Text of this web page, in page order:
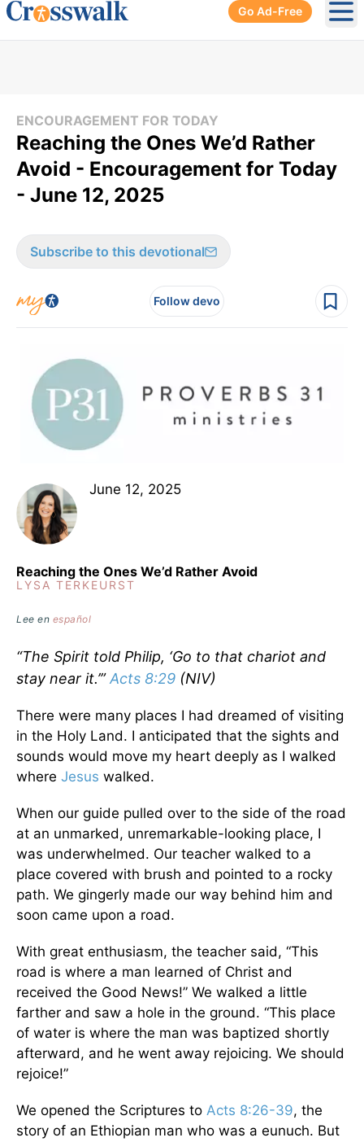
Go Ad-Free
ENCOURAGEMENT FOR TODAY
Reaching the Ones We’d Rather
Avoid - Encouragement for Today
- June 12, 2025
Subscribe to this devotional
Follow devo
June 12, 2025
Reaching the Ones We’d Rather Avoid
LYSA TERKEURST
Lee en español
“The Spirit told Philip, ‘Go to that chariot and
stay near it.’”Acts 8:29 (NIV)
There were many places I had dreamed of visiting
in the Holy Land. I anticipated that the sights and
sounds would move my heart deeply as I walked
where Jesus walked.
When our guide pulled over to the side of the road
at an unmarked, unremarkable-looking place, I
was underwhelmed. Our teacher walked to a
place covered with brush and pointed to a rocky
path. We gingerly made our way behind him and
soon came upon a road.
With great enthusiasm, the teacher said, “This
road is where a man learned of Christ and
received the Good News!” We walked a little
farther and saw a hole in the ground. “This place
of water is where the man was baptized shortly
afterward, and he went away rejoicing. We should
rejoice!”
We opened the Scriptures to Acts 8:26-39, the
story of an Ethiopian man who was a eunuch. But